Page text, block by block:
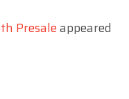
Presaleappeared